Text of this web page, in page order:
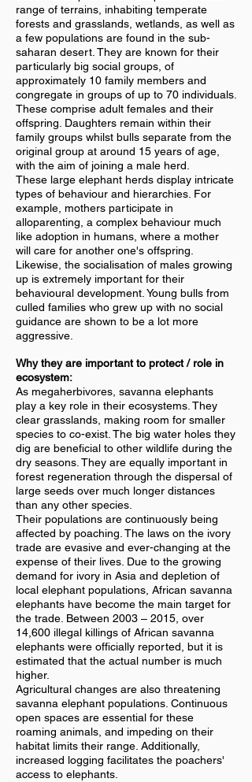
range of terrains, inhabiting temperate
forests and grasslands, wetlands, as well as
a few populations are found in the sub-
saharan desert. They are known for their
particularly big social groups, of
approximately 10 family members and
congregate in groups of up to 70 individuals.
These comprise adult females and their
offspring. Daughters remain within their
family groups whilst bulls separate from the
original group at around 15 years of age,
with the aim of joining a male herd.
These large elephant herds display intricate
types of behaviour and hierarchies. For
example, mothers participate in
alloparenting, a complex behaviour much
like adoption in humans, where a mother
will care for another one's offspring.
Likewise, the socialisation of males growing
up is extremely important for their
behavioural development. Young bulls from
culled families who grew up with no social
guidance are shown to be a lot more
aggressive.
Why they are important to protect / role in
ecosystem:
As megaherbivores, savanna elephants
play a key role in their ecosystems. They
clear grasslands, making room for smaller
species to co-exist. The big water holes they
dig are beneficial to other wildlife during the
dry seasons. They are equally important in
forest regeneration through the dispersal of
large seeds over much longer distances
than any other species.
Their populations are continuously being
affected by poaching. The laws on the ivory
trade are evasive and ever-changing at the
expense of their lives. Due to the growing
demand for ivory in Asia and depletion of
local elephant populations, African savanna
elephants have become the main target for
the trade. Between 2003 – 2015, over
14,600 illegal killings of African savanna
elephants were officially reported, but it is
estimated that the actual number is much
higher.
Agricultural changes are also threatening
savanna elephant populations. Continuous
open spaces are essential for these
roaming animals, and impeding on their
habitat limits their range. Additionally,
increased logging facilitates the poachers'
access to elephants.